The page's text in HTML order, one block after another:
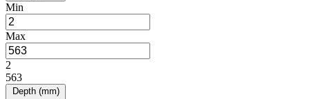
Min
Max
2
563
Depth (mm)